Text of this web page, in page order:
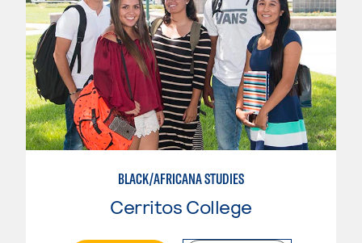
BLACK/AFRICANA STUDIES
Cerritos College